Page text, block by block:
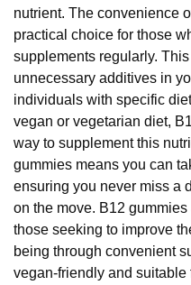
nutrient. The convenience
practical choice for those
supplements regularly.
unnecessary additives in
individuals with specific
vegan or vegetarian diet,
way to supplement this
gummies means you can
ensuring you never miss a
on the move. B12
those seeking to improve
being through convenient
vegan-friendly and suitable